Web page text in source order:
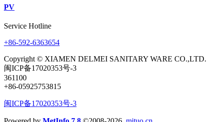
PV
Service Hotline
+86-592-6363654
Copyright © XIAMEN DELMEI SANITARY WARE CO.,LTD.
闽ICP备17020353号-3
361100
+86-05925753815
闽ICP备17020353号-3